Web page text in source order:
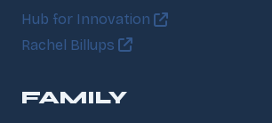
Hub for Innovation
Rachel Billups
FAMILY